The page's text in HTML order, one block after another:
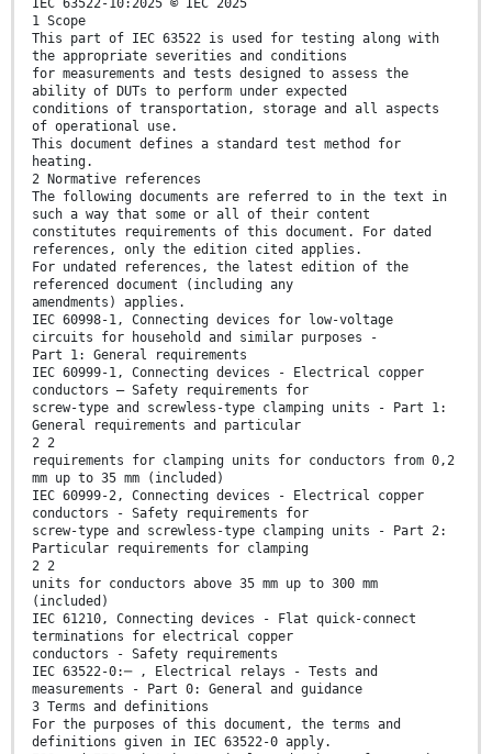
IEC 63522-10:2025 © IEC 2025
1 Scope
This part of IEC 63522 is used for testing along with
the appropriate severities and conditions
for measurements and tests designed to assess the
ability of DUTs to perform under expected
conditions of transportation, storage and all aspects
of operational use.
This document defines a standard test method for
heating.
2 Normative references
The following documents are referred to in the text in
such a way that some or all of their content
constitutes requirements of this document. For dated
references, only the edition cited applies.
For undated references, the latest edition of the
referenced document (including any
amendments) applies.
IEC 60998-1, Connecting devices for low-voltage
circuits for household and similar purposes -
Part 1: General requirements
IEC 60999-1, Connecting devices - Electrical copper
conductors – Safety requirements for
screw-type and screwless-type clamping units - Part 1:
General requirements and particular
2 2
requirements for clamping units for conductors from 0,2
mm up to 35 mm (included)
IEC 60999-2, Connecting devices - Electrical copper
conductors - Safety requirements for
screw-type and screwless-type clamping units - Part 2:
Particular requirements for clamping
2 2
units for conductors above 35 mm up to 300 mm
(included)
IEC 61210, Connecting devices - Flat quick-connect
terminations for electrical copper
conductors - Safety requirements
IEC 63522-0:─ , Electrical relays - Tests and
measurements - Part 0: General and guidance
3 Terms and definitions
For the purposes of this document, the terms and
definitions given in IEC 63522-0 apply.